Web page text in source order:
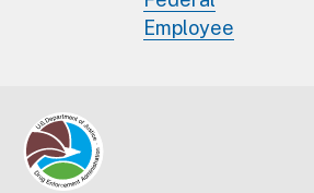
Employee